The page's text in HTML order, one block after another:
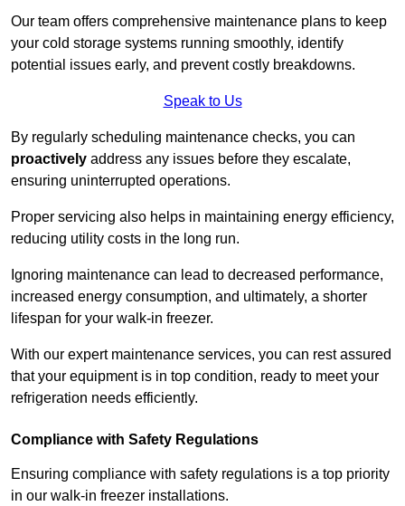
Our team offers comprehensive maintenance plans to keep
your cold storage systems running smoothly, identify
potential issues early, and prevent costly breakdowns.
Speak to Us
By regularly scheduling maintenance checks, you can
proactively address any issues before they escalate,
ensuring uninterrupted operations.
Proper servicing also helps in maintaining energy efficiency,
reducing utility costs in the long run.
Ignoring maintenance can lead to decreased performance,
increased energy consumption, and ultimately, a shorter
lifespan for your walk-in freezer.
With our expert maintenance services, you can rest assured
that your equipment is in top condition, ready to meet your
refrigeration needs efficiently.
Compliance with Safety Regulations
Ensuring compliance with safety regulations is a top priority
in our walk-in freezer installations.